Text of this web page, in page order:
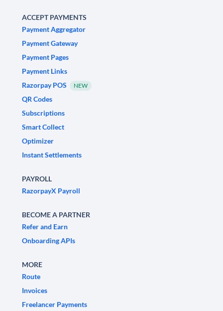
ACCEPT PAYMENTS
Payment Aggregator
Payment Gateway
Payment Pages
Payment Links
Razorpay POS
NEW
QR Codes
Subscriptions
Smart Collect
Optimizer
Instant Settlements
PAYROLL
RazorpayX Payroll
BECOME A PARTNER
Refer and Earn
Onboarding APIs
MORE
Route
Invoices
Freelancer Payments